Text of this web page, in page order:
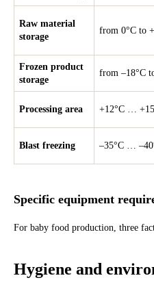
Raw material
storage
from 0°C to
Frozen product
storage
from –18°C
Processing area +12°C …
Blast freezing –35°C …
Specific equipment
For baby food production, three
Hygiene and